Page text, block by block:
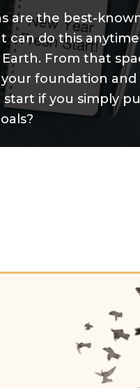
are the best-
can do this anytime
From that
foundation and
if you simply